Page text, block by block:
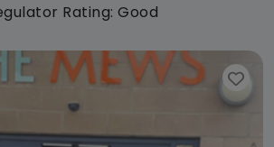
Rating: Good